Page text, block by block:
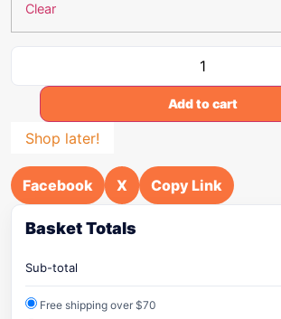
Clear
Add to cart
Shop later!
Facebook X Copy Link
Basket Totals
Sub-total
Free shipping over $70